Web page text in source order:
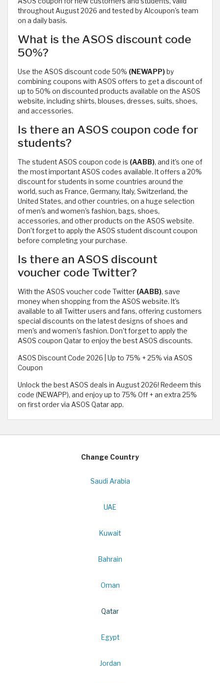
throughout August 2026 and tested by Alcoupon's team
on a daily basis.
What is the ASOS discount code
50%?
Use the ASOS discount code 50% (NEWAPP) by
combining coupons with ASOS offers to get a discount of
up to 50% on discounted products available on the ASOS
website, including shirts, blouses, dresses, suits, shoes,
and accessories.
Is there an ASOS coupon code for
students?
The student ASOS coupon code is (AABB), and it's one of
the most important ASOS codes available. It offers a 20%
discount for students in some countries around the
world, such as France, Germany, Italy, Switzerland, the
United States, and other countries, on a huge selection
of men's and women's fashion, bags, shoes,
accessories, and other products on the ASOS website.
Don't forget to apply the ASOS student discount coupon
before completing your purchase.
Is there an ASOS discount
voucher code Twitter?
With the ASOS voucher code Twitter (AABB), save
money when shopping from the ASOS website. It's
available to all Twitter users and fans, offering customers
special discounts on the latest designs of shoes and
men's and women's fashion. Don't forget to apply the
ASOS coupon Qatar to enjoy the best ASOS discounts.
ASOS Discount Code 2026 | Up to 75% + 25% via ASOS
Coupon
Unlock the best ASOS deals in August 2026! Redeem this
code (NEWAPP), and enjoy up to 75% Off + an extra 25%
on first order via ASOS Qatar app.
Change Country
Saudi Arabia
UAE
Kuwait
Bahrain
Oman
Qatar
Egypt
Jordan